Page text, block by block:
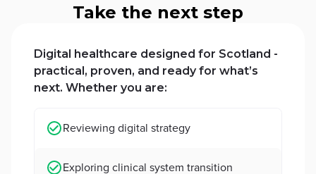
Take the next step
Digital healthcare designed for Scotland -
practical, proven, and ready for what’s
next. Whether you are:
Reviewing digital strategy
Exploring clinical system transition